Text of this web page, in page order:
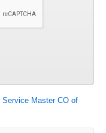
Service Master CO of